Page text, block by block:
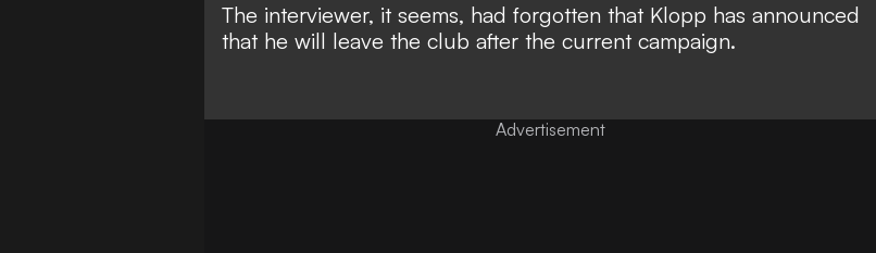
The interviewer, it seems, had forgotten that Klopp has announced
that he will leave the club after the current campaign.
Advertisement